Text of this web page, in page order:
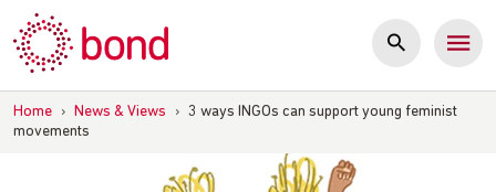
to
content
Home › News & Views › 3 ways INGOs can support young feminist
movements